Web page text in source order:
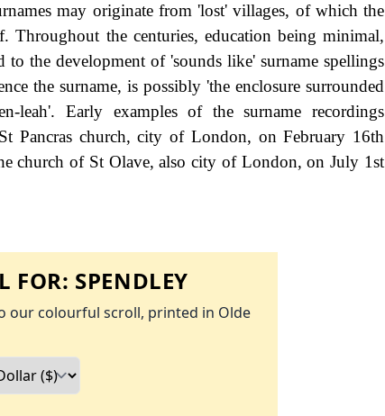
may originate from 'lost' villages, of which the
the centuries, education being minimal,
the development of 'sounds like' surname spellings
the surname, is possibly 'the enclosure surrounded
Early examples of the surname recordings
Pancras church, city of London, on February 16th
church of St Olave, also city of London, on July 1st
FOR: SPENDLEY
our colourful scroll, printed in Olde